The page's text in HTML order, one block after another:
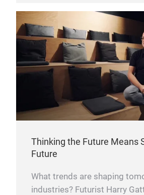
Thinking the Future Means
Future
What trends are shaping
industries? Futurist Harry